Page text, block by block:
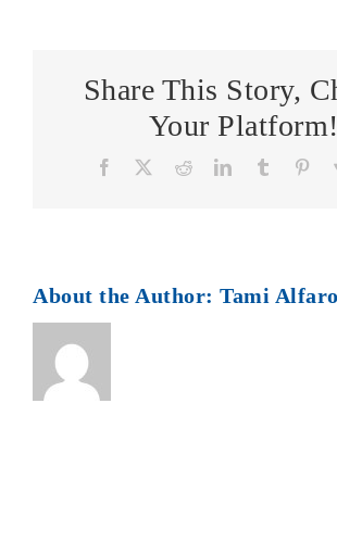
Share This Story,
Your Platform!
Facebook RedditLinkedInTumblr
About the Author: Tami Alfaro